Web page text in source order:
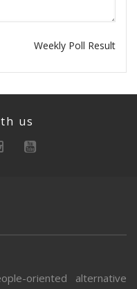
Weekly Poll Result
us
oriented alternative